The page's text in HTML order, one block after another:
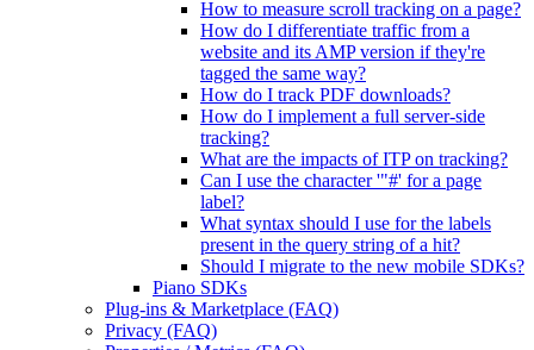
How to measure scroll tracking on a page?
How do I differentiate traffic from a
website and its AMP version if they're
tagged the same way?
How do I track PDF downloads?
How do I implement a full server-side
tracking?
What are the impacts of ITP on tracking?
Can I use the character '"#' for a page
label?
What syntax should I use for the labels
present in the query string of a hit?
Should I migrate to the new mobile SDKs?
Piano SDKs
Plug-ins & Marketplace (FAQ)
Privacy (FAQ)